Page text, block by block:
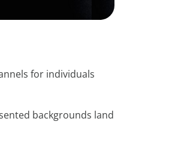
for individuals
backgrounds land